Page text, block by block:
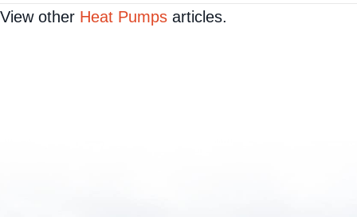
navigationWhy Air Duct Cleaning Is Important →